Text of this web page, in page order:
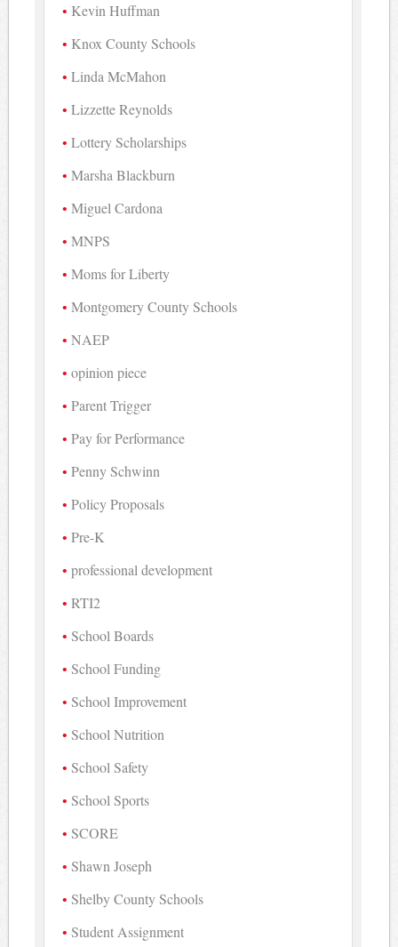
Kevin Huffman
Knox County Schools
Linda McMahon
Lizzette Reynolds
Lottery Scholarships
Marsha Blackburn
Miguel Cardona
MNPS
Moms for Liberty
Montgomery County Schools
NAEP
opinion piece
Parent Trigger
Pay for Performance
Penny Schwinn
Policy Proposals
Pre-K
professional development
RTI2
School Boards
School Funding
School Improvement
School Nutrition
School Safety
School Sports
SCORE
Shawn Joseph
Shelby County Schools
Student Assignment